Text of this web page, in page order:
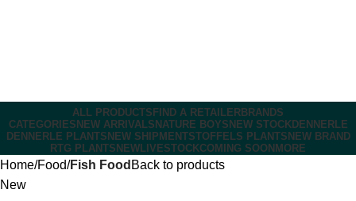
ALL PRODUCTS FIND A RETAILER BRANDS
CATEGORIES NEW ARRIVALS NATURE BOYS NEW STOCKDENNERLE
DENNERLE PLANTS NEW SHIPMENTSTOFFELS PLANTS NEW BRAND
RTG PLANTS NEW LIVESTOCKCOMING SOON MORE
Home Food Fish Food Back to products
New